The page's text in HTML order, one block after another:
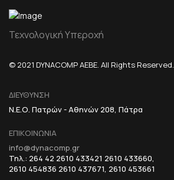
Τεχνολογική Υπεροχή
© 2021 DYNACOMP AEBE. All Rights Reserved.
ΔΙΕΥΘΥΝΣΗ
Ν.Ε.Ο. Πατρών - Αθηνών 208, Πάτρα
ΕΠΙΚΟΙΝΩΝΙΑ
info@dynacomp.gr
Τηλ.: 264 42 2610 433421 2610 433660,
2610 454836 2610 437671, 2610 453661